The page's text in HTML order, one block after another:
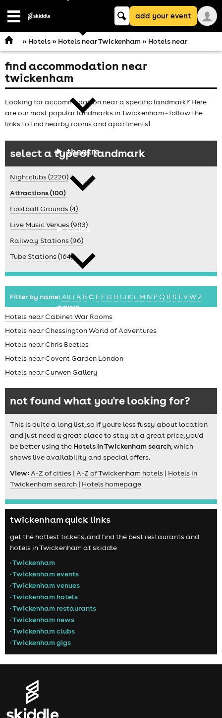
Open
comedy
theatre
cities
news
Keyword
searchadd your event
» Hotels» Hotels near Twickenham» Hotels near
find accommodation near
twickenham
Looking for accommodation near a specific landmark? Here
are our most popular landmarks in Twickenham - follow the
links to find nearby rooms and apartments!
select a type of landmark
Nightclubs (2220)
Attractions (100)
Football Grounds (4)
Live Music Venues (983)
Railway Stations (96)
Tube Stations (164)
Filter by name: All 1 A B C E F G H IJ K L M N P Q R STVWZ
Hotels near Cabinet War Rooms
Hotels near Chessington World of Adventures
Hotels near Chris Beetles
Hotels near Covent Garden London
Hotels near Curwen Gallery
not found what you're looking for?
This is quite a long list, so if you're less fussy about location
and just need a great place to stay at a great price, you'd
be better using the Hotels in Twickenham search, which
shows live availability and special offers.
View:A-Z of cities | A-Z of Twickenham hotels | Hotels in
Twickenham search | Hotels homepage
twickenham quick links
get the hottest tickets, and find the best restaurants and
hotels in Twickenham at skiddle
• Twickenham
• Twickenham events
• Twickenham venues
• Twickenham hotels
• Twickenham restaurants
• Twickenham news
• Twickenham clubs
• Twickenham gigs